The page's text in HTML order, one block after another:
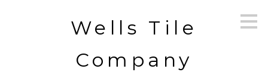
Wells Tile
Company